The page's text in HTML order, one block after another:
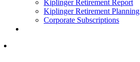
Kiplinger Retirement Report
Kiplinger Retirement Planning
Corporate Subscriptions